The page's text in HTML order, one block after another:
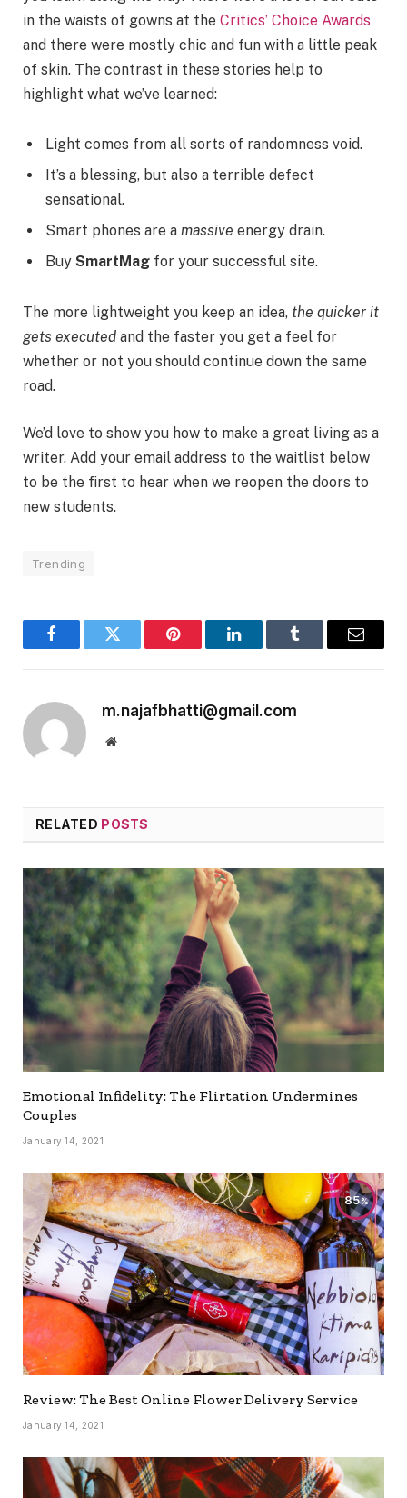
in the waists of gowns at the Critics’ Choice Awards
and there were mostly chic and fun with a little peak
of skin. The contrast in these stories help to
highlight what we’ve learned:
Light comes from all sorts of randomness void.
It’s a blessing, but also a terrible defect
sensational.
Smart phones are a massive energy drain.
Buy SmartMag for your successful site.
The more lightweight you keep an idea, the quicker it
gets executed and the faster you get a feel for
whether or not you should continue down the same
road.
We’d love to show you how to make a great living as a
writer. Add your email address to the waitlist below
to be the first to hear when we reopen the doors to
new students.
Trending
FacebookTwitter Pinterest LinkedInTumblr Email
m.najafbhatti@gmail.com
Website
RELATED POSTS
Emotional Infidelity: The Flirtation Undermines
Couples
January 14, 2021
85
Review: The Best Online Flower Delivery Service
January 14, 2021